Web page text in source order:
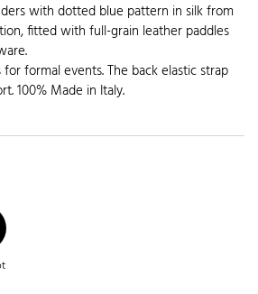
with dotted blue pattern in silk from
fitted with full-grain leather paddles
for formal events. The back elastic strap
100% Made in Italy.